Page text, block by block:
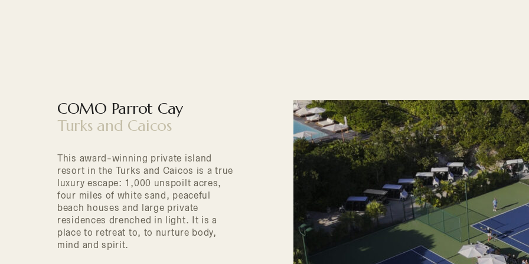
COMO Parrot Cay
Turks and Caicos
This award-winning private island
resort in the Turks and Caicos is a true
luxury escape: 1,000 unspoilt acres,
four miles of white sand, peaceful
beach houses and large private
residences drenched in light. It is a
place to retreat to, to nurture body,
mind and spirit.